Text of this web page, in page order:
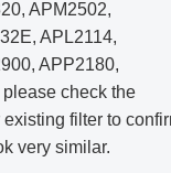
APM2502,
APL2114,
APP2180,
check the
filter to
very similar.